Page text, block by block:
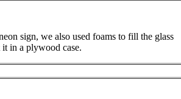
sign, we also used foams to fill the glass
in a plywood case.